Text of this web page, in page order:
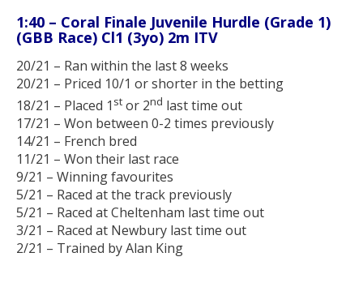
1:40 – Coral Finale Juvenile Hurdle (Grade 1)
(GBB Race) Cl1 (3yo) 2m ITV
20/21 – Ran within the last 8 weeks
20/21 – Priced 10/1 or shorter in the betting
18/21 – Placed 1 st or 2nd last time out
17/21 – Won between 0-2 times previously
14/21 – French bred
11/21 – Won their last race
9/21 – Winning favourites
5/21 – Raced at the track previously
5/21 – Raced at Cheltenham last time out
3/21 – Raced at Newbury last time out
2/21 – Trained by Alan King